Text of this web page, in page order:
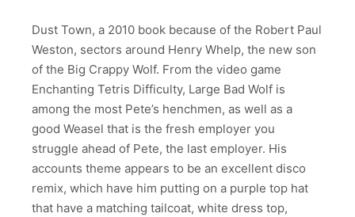
Dust Town, a 2010 book because of the Robert Paul
Weston, sectors around Henry Whelp, the new son
of the Big Crappy Wolf. From the video game
Enchanting Tetris Difficulty, Large Bad Wolf is
among the most Pete’s henchmen, as well as a
good Weasel that is the fresh employer you
struggle ahead of Pete, the last employer. His
accounts theme appears to be an excellent disco
remix, which have him putting on a purple top hat
that have a matching tailcoat, white dress top,